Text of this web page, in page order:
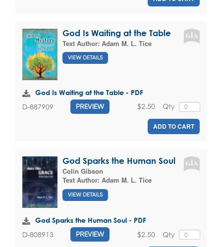
God Is Waiting at the Table
Text Author: Adam M. L. Tice
VIEW DETAILS
God Is Waiting at the Table - PDF
D-887909 PREVIEW Qty
$2.50
ADD TO CART
God Sparks the Human Soul
Colin Gibson
Text Author: Adam M. L. Tice
VIEW DETAILS
God Sparks the Human Soul - PDF
D-808913 PREVIEW Qty
$2.50